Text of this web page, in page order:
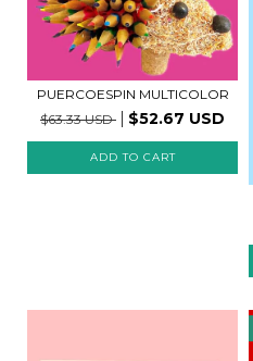
PUERCOESPIN MULTICOLOR
$63.33 USD
$52.67 USD
ADD TO CART